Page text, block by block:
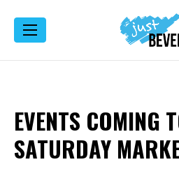
EVENTS COMING
SATURDAY